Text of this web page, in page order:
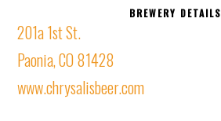
BREWERY DETAILS
201a 1st St.
Paonia, CO 81428
www.chrysalisbeer.com